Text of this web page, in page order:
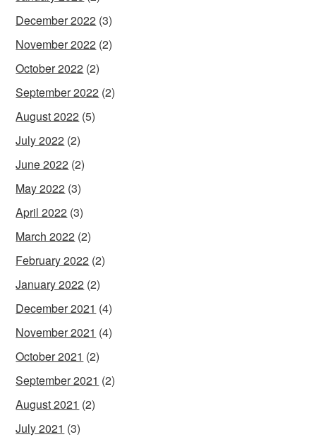
December 2022 (3)
November 2022 (2)
October 2022 (2)
September 2022 (2)
August 2022 (5)
July 2022 (2)
June 2022 (2)
May 2022 (3)
April 2022 (3)
March 2022 (2)
February 2022 (2)
January 2022 (2)
December 2021 (4)
November 2021 (4)
October 2021 (2)
September 2021 (2)
August 2021 (2)
July 2021 (3)